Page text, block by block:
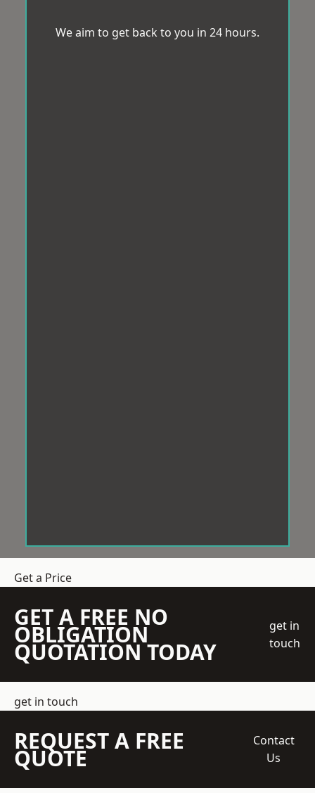
We aim to get back to you in 24 hours.
Get a Price
GET A FREE NO
OBLIGATION
QUOTATION TODAY
get in
touch
get in touch
REQUEST A FREE
QUOTE
Contact
Us